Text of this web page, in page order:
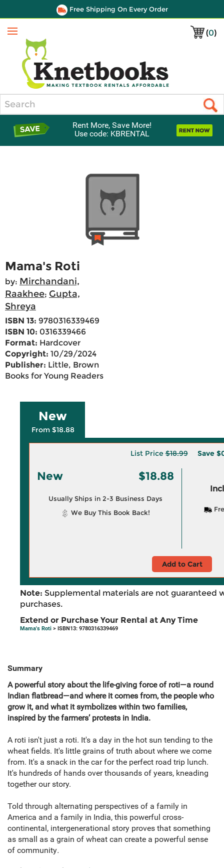
Free Shipping On Every Order
(0)
Menu
Rent More, Save More!
Use code: KBRENTAL
Mama's Roti
by: Mirchandani,
Raakhee; Gupta,
Shreya
ISBN 13: 9780316339469
ISBN 10: 0316339466
Format: Hardcover
Copyright: 10/29/2024
Publisher: Little, Brown
Books for Young Readers
New
From $18.88
List Price$18.99 Save
New $18.88
Usually Ships in 2-3 Business Days
We Buy This Book Back!
Add to Cart
Note: Supplemental materials are not guaranteed
purchases.
Extend or Purchase Your Rental at Any Time
Mama's Roti > ISBN13: 9780316339469
Summary
A powerful story about the life-giving force of roti—a round
Indian flatbread—and where it comes from, the people who
grow it, and what it symbolizes within two families,
inspired by the farmers’ protests in India.
A roti isn't just a roti. It's a day in the hot sun tending to the
wheat fields. It's little grains of truth about where we come
from. It's a snack in the car for the perfect road trip lunch.
It's hundreds of hands over thousands of years, kneading
together our story.
Told through alternating perspectives of a family in
America and a family in India, this powerful cross-
continental, intergenerational story proves that something
as small as a grain of wheat can create a powerful sense
of community.